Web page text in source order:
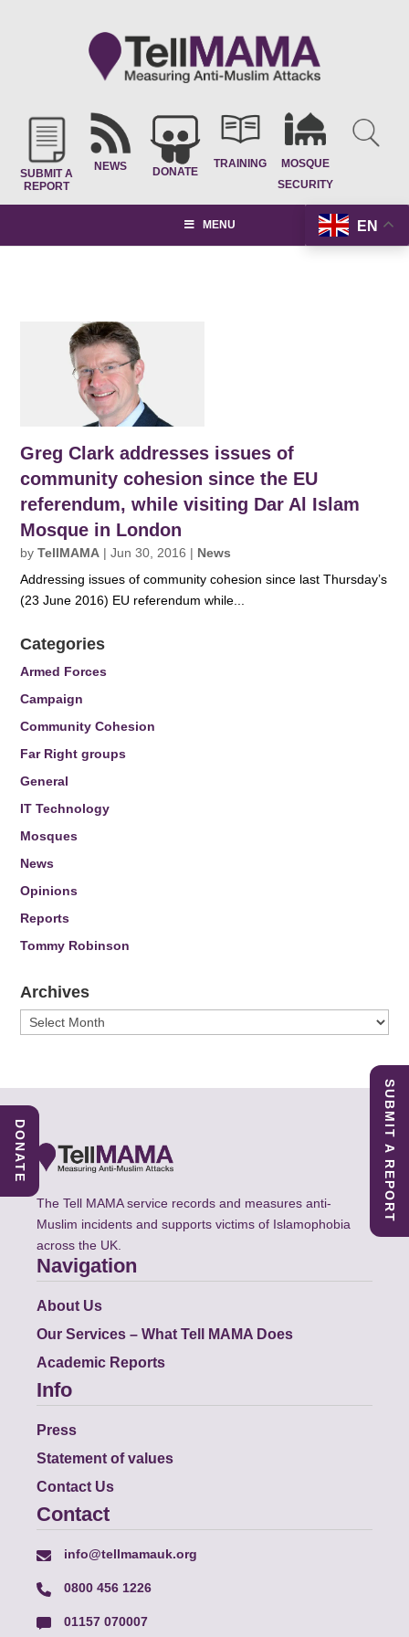
SUBMIT A
REPORT
NEWS DONATE
TRAINING
MOSQUE
SECURITY
EN
MENU
Greg Clark addresses issues of
community cohesion since the EU
referendum, while visiting Dar Al Islam
Mosque in London
byTellMAMA |Jun 30, 2016 | News
Addressing issues of community cohesion since last Thursday’s
(23 June 2016) EU referendum while...
Categories
Armed Forces
Campaign
Community Cohesion
Far Right groups
General
IT Technology
Mosques
News
Opinions
Reports
Tommy Robinson
Archives
Archives
The Tell MAMA service records and measures anti-
Muslim incidents and supports victims of Islamophobia
across the UK.
Navigation
About Us
Our Services – What Tell MAMA Does
Academic Reports
Info
Press
Statement of values
Contact Us
Contact
info@tellmamauk.org
0800 456 1226
01157 070007
SUBMIT A REPORT
DONATE